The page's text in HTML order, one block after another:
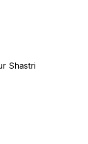
Shastri